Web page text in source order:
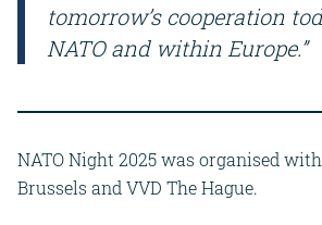
tomorrow’s cooperation
NATO and within Europe.”
NATO Night 2025 was organised
Brussels and VVD The Hague.